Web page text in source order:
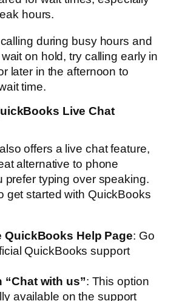
hours.
calling during busy hours and
wait on hold, try calling early in
later in the afternoon to
time.
Live Chat
offers a live chat feature,
alternative to phone
prefer typing over speaking.
get started with QuickBooks
QuickBooks Help Page: Go
QuickBooks support
“Chat with us”: This option
available on the support